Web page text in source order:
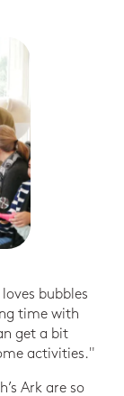
bubbles
time with
get a bit
activities."
Ark are so